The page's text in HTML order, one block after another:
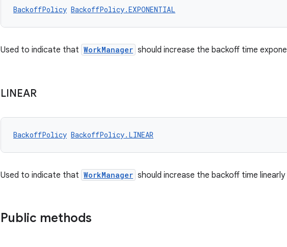
BackoffPolicy BackoffPolicy.EXPONENTIAL
Used to indicate that WorkManager should increase the backoff time
LINEAR
BackoffPolicy BackoffPolicy.LINEAR
Used to indicate that WorkManager should increase the backoff time linearly
Public methods